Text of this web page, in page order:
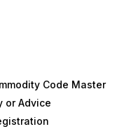
Code Master
or Advice